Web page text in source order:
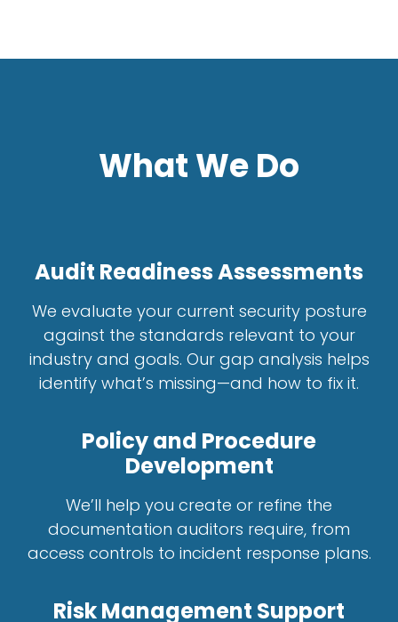
What We Do
Audit Readiness Assessments
We evaluate your current security posture
against the standards relevant to your
industry and goals. Our gap analysis helps
identify what’s missing—and how to fix it.
Policy and Procedure
Development
We’ll help you create or refine the
documentation auditors require, from
access controls to incident response plans.
Risk Management Support